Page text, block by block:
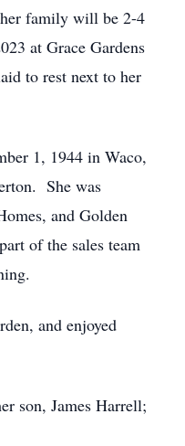
family will be 2-4
at Grace Gardens
to rest next to her
1, 1944 in Waco,
She was
and Golden
of the sales team
and enjoyed
son, James Harrell;